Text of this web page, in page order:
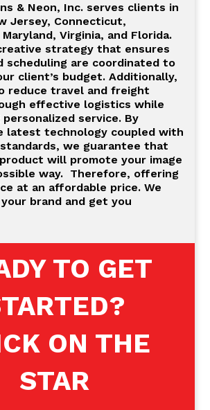
& Neon, Inc. serves clients in
Jersey, Connecticut,
Virginia, and Florida.
strategy that ensures
scheduling are coordinated to
client’s budget. Additionally,
reduce travel and freight
effective logistics while
service. By
latest technology coupled with
we guarantee that
will promote your image
way. Therefore, offering
at an affordable price. We
brand and get you
TO GET
ON THE
STAR